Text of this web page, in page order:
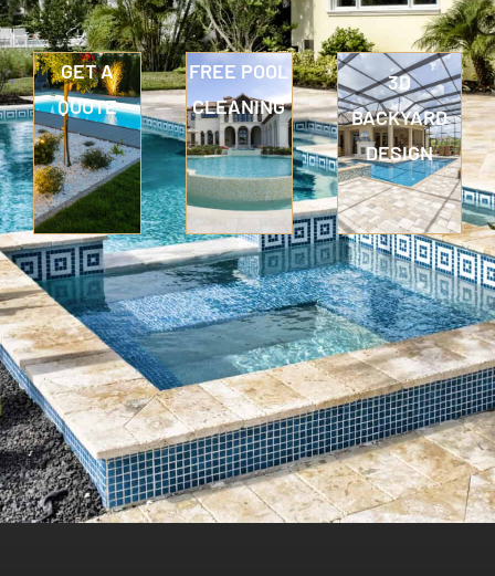
GET A
QUOTE
FREE POOL
CLEANING
3D
BACKYARD
DESIGN